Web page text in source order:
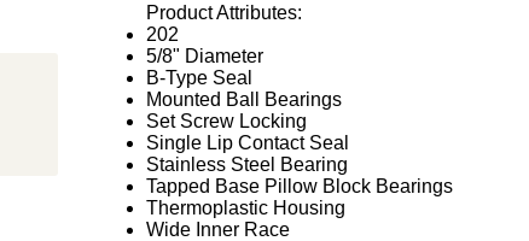
Product Attributes:
202
5/8" Diameter
B-Type Seal
Mounted Ball Bearings
Set Screw Locking
Single Lip Contact Seal
Stainless Steel Bearing
Tapped Base Pillow Block Bearings
Thermoplastic Housing
Wide Inner Race